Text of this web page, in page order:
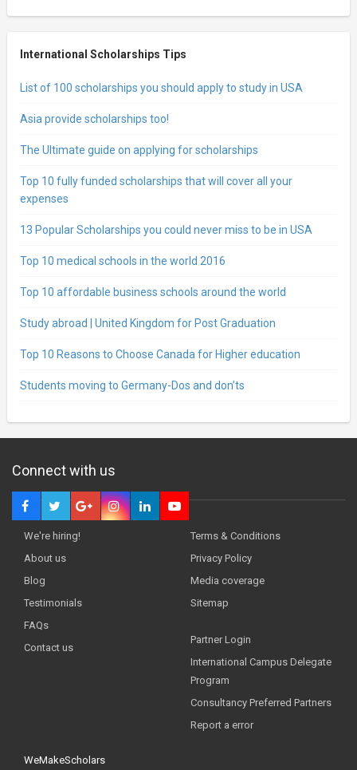
International Scholarships Tips
List of 100 scholarships you should apply to study in USA
Asia provide scholarships too!
The Ultimate guide on applying for scholarships
Top 10 fully funded scholarships that will cover all your
expenses
13 Popular Scholarships you could never miss to be in USA
Top 10 medical schools in the world 2016
Top 10 affordable business schools around the world
Study abroad | United Kingdom for Post Graduation
Top 10 Reasons to Choose Canada for Higher education
Students moving to Germany-Dos and don’ts
Connect with us
We're hiring!
About us
Blog
Testimonials
FAQs
Contact us
Terms & Conditions
Privacy Policy
Media coverage
Sitemap
Partner Login
International Campus Delegate
Program
Consultancy Preferred Partners
Report a error
WeMakeScholars